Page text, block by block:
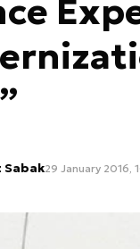
Sabak29 January 2016,